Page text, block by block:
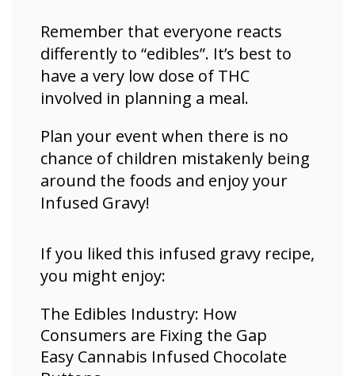
Remember that everyone reacts
differently to “edibles”. It’s best to
have a very low dose of THC
involved in planning a meal.
Plan your event when there is no
chance of children mistakenly being
around the foods and enjoy your
Infused Gravy!
If you liked this infused gravy recipe,
you might enjoy:
The Edibles Industry: How
Consumers are Fixing the Gap
Easy Cannabis Infused Chocolate